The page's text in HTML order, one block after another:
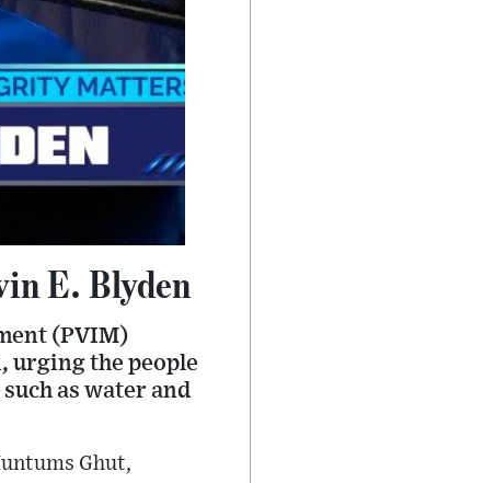
E. Blyden
(PVIM)
urging the people
as water and
Ghut,